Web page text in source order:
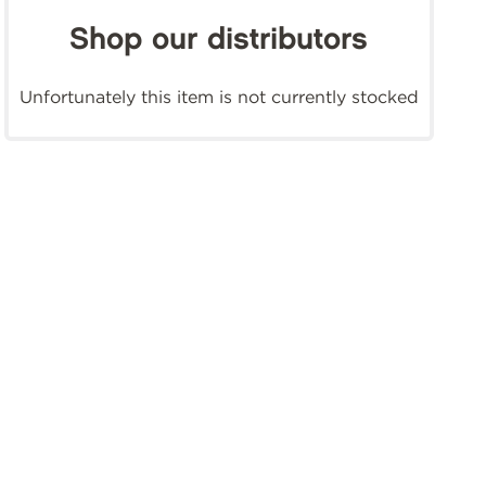
Shop our distributors
Unfortunately this item is not currently stocked